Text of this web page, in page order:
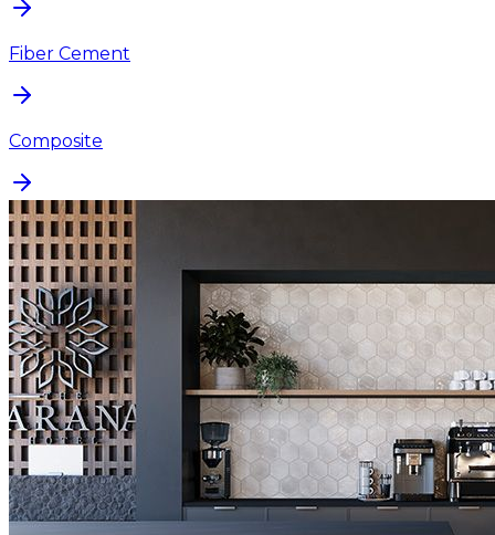
Fiber Cement
Composite